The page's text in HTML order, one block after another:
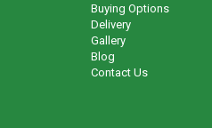
Buying Options
Delivery
Gallery
Blog
Contact Us